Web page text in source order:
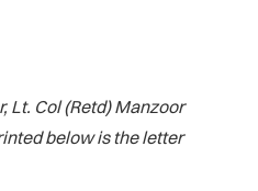
Lt. Col (Retd) Manzoor
below is the letter